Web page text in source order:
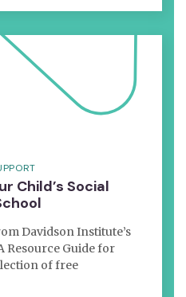
Child’s Social
Davidson Institute’s
Resource Guide for
of free